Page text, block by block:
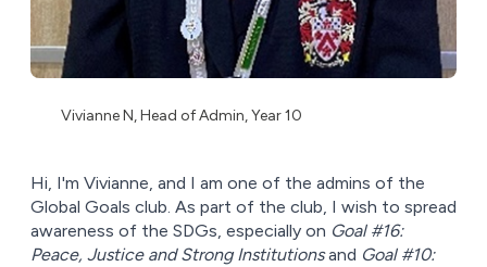
Vivianne N, Head of Admin, Year 10
Hi, I'm Vivianne, and I am one of the admins of the
Global Goals club. As part of the club, I wish to spread
awareness of the SDGs, especially on Goal #16:
Peace, Justice and Strong Institutionsand Goal #10: